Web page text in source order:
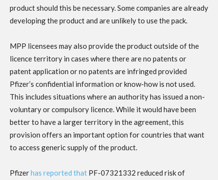
product should this be necessary. Some companies are already
developing the product and are unlikely to use the pack.
MPP licensees may also provide the product outside of the
licence territory in cases where there are no patents or
patent application or no patents are infringed provided
Pfizer’s confidential information or know-how is not used.
This includes situations where an authority has issued a non-
voluntary or compulsory licence. While it would have been
better to have a larger territory in the agreement, this
provision offers an important option for countries that want
to access generic supply of the product.
Pfizerhas reported that PF-07321332 reduced risk of